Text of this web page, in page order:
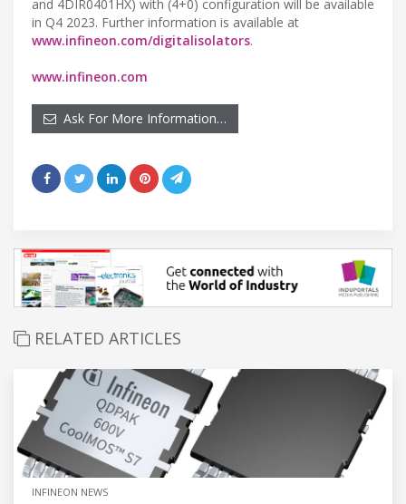
and 4DIR0401HX) with (4+0) configuration will be available
in Q4 2023. Further information is available at
www.infineon.com/digitalisolators.
www.infineon.com
Ask For More Information…
RELATED ARTICLES
INFINEON NEWS